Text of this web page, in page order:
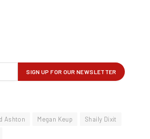
Ashton Megan Keup
Shaily Dixit